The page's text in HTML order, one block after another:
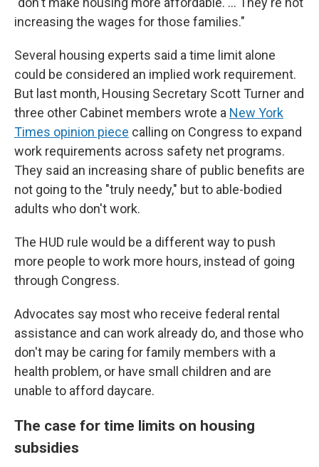
increasing the wages for those families."
Several housing experts said a time limit alone
could be considered an implied work requirement.
But last month, Housing Secretary Scott Turner and
three other Cabinet members wrote a New York
Times opinion piece calling on Congress to expand
work requirements across safety net programs.
They said an increasing share of public benefits are
not going to the "truly needy," but to able-bodied
adults who don't work.
The HUD rule would be a different way to push
more people to work more hours, instead of going
through Congress.
Advocates say most who receive federal rental
assistance and can work already do, and those who
don't may be caring for family members with a
health problem, or have small children and are
unable to afford daycare.
The case for time limits on housing
subsidies